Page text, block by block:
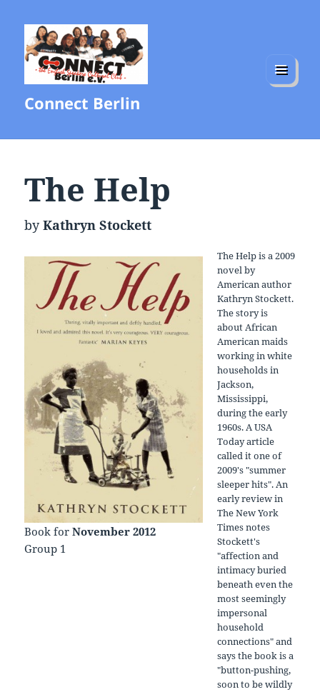
Connect Berlin
MENU
The Help
byKathryn Stockett
Book forNovember 2012
Group 1
The Help is a 2009
novel by
American author
Kathryn Stockett.
The story is
about African
American maids
working in white
households in
Jackson,
Mississippi,
during the early
1960s. A USA
Today article
called it one of
2009's "summer
sleeper hits". An
early review in
The New York
Times notes
Stockett's
"affection and
intimacy buried
beneath even the
most seemingly
impersonal
household
connections" and
says the book is a
"button-pushing,
soon to be wildly